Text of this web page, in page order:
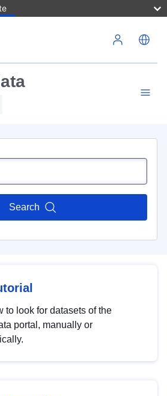
Search
to look for datasets of the
portal, manually or